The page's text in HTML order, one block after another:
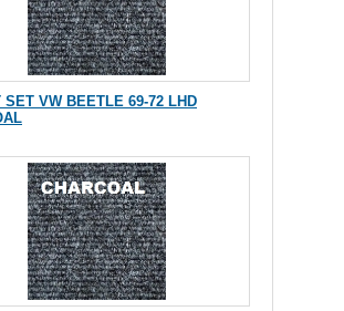
SET VW BEETLE 69-72 LHD